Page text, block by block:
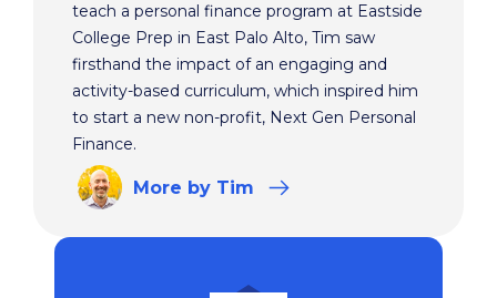
teach a personal finance program at Eastside
College Prep in East Palo Alto, Tim saw
firsthand the impact of an engaging and
activity-based curriculum, which inspired him
to start a new non-profit, Next Gen Personal
Finance.
More by Tim